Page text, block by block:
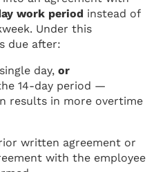
work period instead of
Under this
due after:
day,or
14-day period —
results in more overtime
written agreement or
with the employee